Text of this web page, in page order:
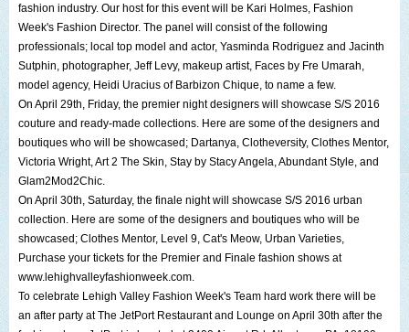
fashion industry. Our host for this event will be Kari Holmes, Fashion
Week's Fashion Director. The panel will consist of the following
professionals; local top model and actor, Yasminda Rodriguez and Jacinth
Sutphin, photographer, Jeff Levy, makeup artist, Faces by Fre Umarah,
model agency, Heidi Uracius of Barbizon Chique, to name a few.
On April 29th, Friday, the premier night designers will showcase S/S 2016
couture and ready-made collections. Here are some of the designers and
boutiques who will be showcased; Dartanya, Clotheversity, Clothes Mentor,
Victoria Wright,Art 2 The Skin, Stay by Stacy Angela,Abundant Style, and
Glam2Mod2Chic.
On April 30th, Saturday, the finale night will showcase S/S 2016 urban
collection. Here are some of the designers and boutiques who will be
showcased; Clothes Mentor, Level 9, Cat's Meow, Urban Varieties,
Purchase your tickets for the Premier and Finale fashion shows at
www.lehighvalleyfashionweek.com.
To celebrate Lehigh Valley Fashion Week's Team hard work there will be
an after party atThe JetPort Restaurant and Lounge on April 30th after the